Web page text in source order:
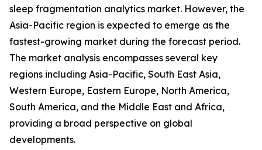
sleep fragmentation analytics market. However, the
Asia-Pacific region is expected to emerge as the
fastest-growing market during the forecast period.
The market analysis encompasses several key
regions including Asia-Pacific, South East Asia,
Western Europe, Eastern Europe, North America,
South America, and the Middle East and Africa,
providing a broad perspective on global
developments.